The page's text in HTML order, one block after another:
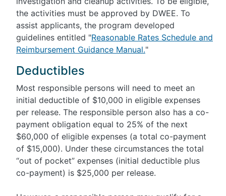
the activities must be approved by DWEE. To
assist applicants, the program developed
guidelines entitled "Reasonable Rates Schedule and
Reimbursement Guidance Manual."
Deductibles
Most responsible persons will need to meet an
initial deductible of $10,000 in eligible expenses
per release. The responsible person also has a co-
payment obligation equal to 25% of the next
$60,000 of eligible expenses (a total co-payment
of $15,000). Under these circumstances the total
“out of pocket” expenses (initial deductible plus
co-payment) is $25,000 per release.